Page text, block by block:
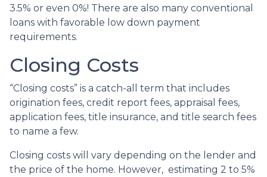
3.5% or even 0%! There are also many conventional
loans with favorable low down payment
requirements.
Closing Costs
“Closing costs” is a catch-all term that includes
origination fees, credit report fees, appraisal fees,
application fees, title insurance, and title search fees
to name a few.
Closing costs will vary depending on the lender and
the price of the home. However, estimating 2 to 5%